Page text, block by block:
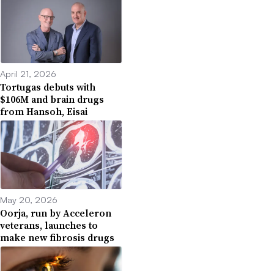
April 21, 2026
Tortugas debuts with
$106M and brain drugs
from Hansoh, Eisai
May 20, 2026
Oorja, run by Acceleron
veterans, launches to
make new fibrosis drugs